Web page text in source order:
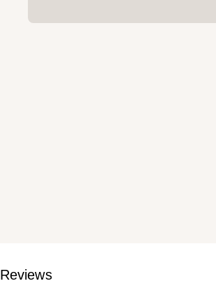
Reviews